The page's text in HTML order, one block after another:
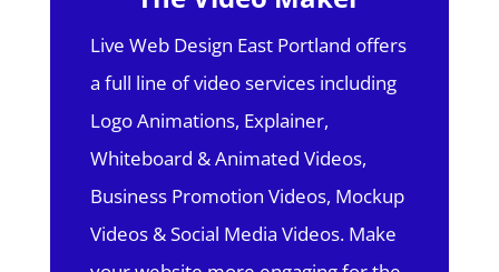
Live Web Design East Portland offers
a full line of video services including
Logo Animations, Explainer,
Whiteboard & Animated Videos,
Business Promotion Videos, Mockup
Videos & Social Media Videos. Make